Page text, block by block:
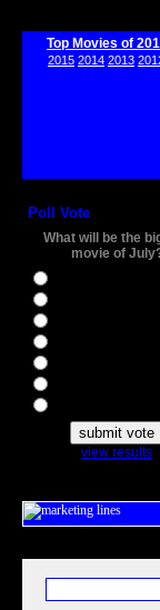
Top Movies of
2015 2014 2013
Poll Vote
What will be the
movie of
view results